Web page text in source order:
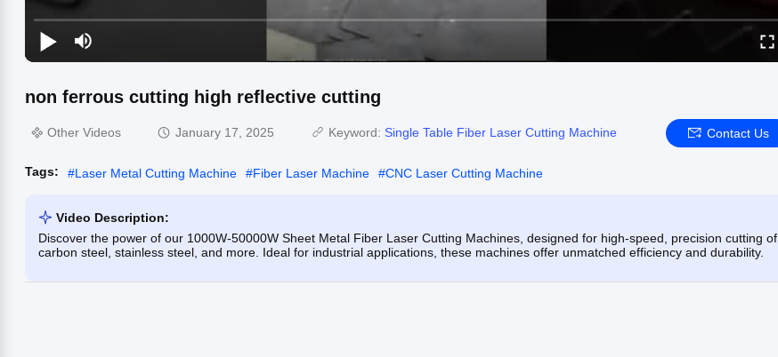
non ferrous cutting high reflective cutting
Other Videos January 17, 2025 Keyword: Single Table Fiber Laser Cutting Machine Contact Us
Tags: #Laser Metal Cutting Machine #Fiber Laser Machine #CNC Laser Cutting Machine
Video Description:
Discover the power of our 1000W-50000W Sheet Metal Fiber Laser Cutting Machines, designed for high-speed, precision cutting of
carbon steel, stainless steel, and more. Ideal for industrial applications, these machines offer unmatched efficiency and durability.